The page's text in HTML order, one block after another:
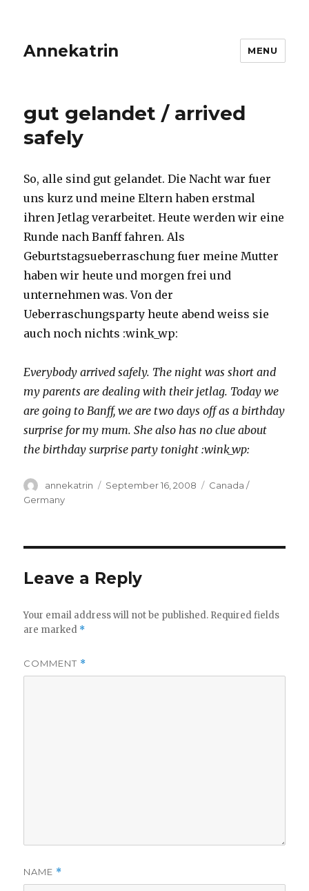
Annekatrin MENU
gut gelandet / arrived
safely
So, alle sind gut gelandet. Die Nacht war fuer
uns kurz und meine Eltern haben erstmal
ihren Jetlag verarbeitet. Heute werden wir eine
Runde nach Banff fahren. Als
Geburtstagsueberraschung fuer meine Mutter
haben wir heute und morgen frei und
unternehmen was. Von der
Ueberraschungsparty heute abend weiss sie
auch noch nichts :wink_wp:
Everybody arrived safely. The night was short and
my parents are dealing with their jetlag. Today we
are going to Banff, we are two days off as a birthday
surprise for my mum. She also has no clue about
the birthday surprise party tonight :wink_wp:
Author
annekatrin
Posted
September 16, 2008 Categories
Canada /
Germany
Leave a Reply
Your email address will not be published. Required fields
are marked *
COMMENT *
NAME *